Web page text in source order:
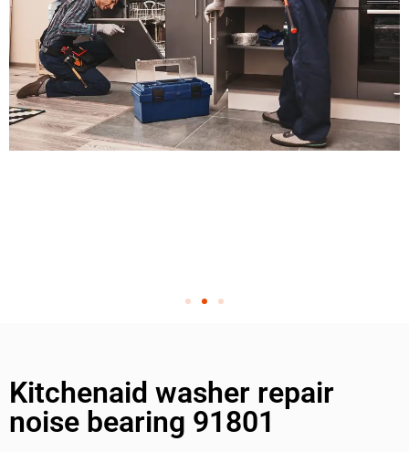
Kitchenaid washer repair
noise bearing 91801